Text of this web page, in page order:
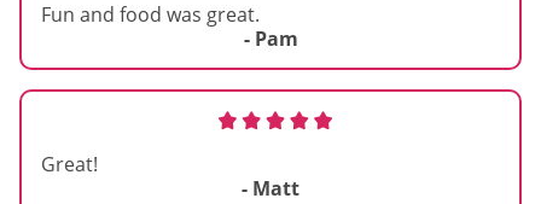
Fun and food was great.
- Pam
Great!
- Matt